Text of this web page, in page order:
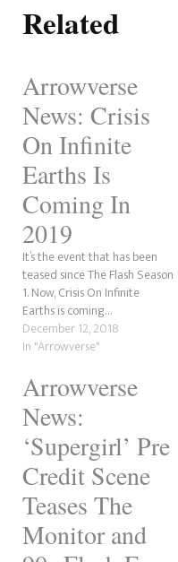
Related
Arrowverse
News: Crisis
On Infinite
Earths Is
Coming In
2019
It’s the event that has been
teased since The Flash Season
1. Now, Crisis On Infinite
Earths is coming…
December 12, 2018
In "Arrowverse"
Arrowverse
News:
‘Supergirl’ Pre
Credit Scene
Teases The
Monitor and